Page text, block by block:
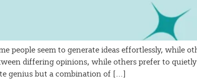
people seem to generate ideas effortlessly, while
differing opinions, while others prefer to
genius but a combination of […]